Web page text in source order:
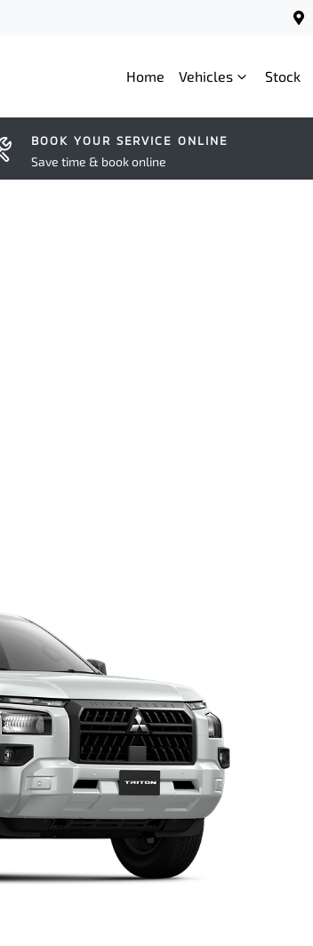
Home Vehicles Stock
BOOK YOUR SERVICE ONLINE
Save time & book online